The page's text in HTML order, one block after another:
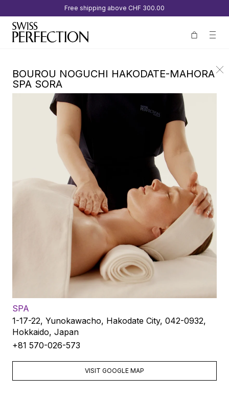
Free shipping above CHF 300.00
BOUROU NOGUCHI HAKODATE-MAHORA
SPA SORA
SPA
1-17-22, Yunokawacho, Hakodate City, 042-0932,
Hokkaido, Japan
+81 570-026-573
VISIT GOOGLE MAP